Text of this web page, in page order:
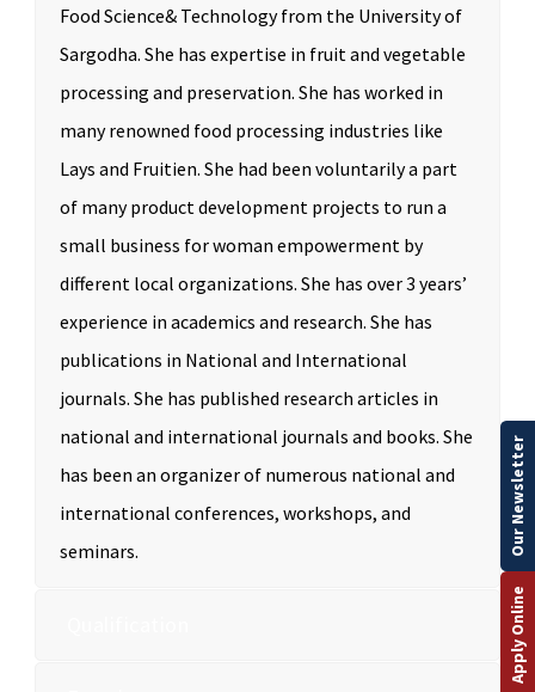
Food Science& Technology from the University of
Sargodha. She has expertise in fruit and vegetable
processing and preservation. She has worked in
many renowned food processing industries like
Lays and Fruitien. She had been voluntarily a part
of many product development projects to run a
small business for woman empowerment by
different local organizations. She has over 3 years’
experience in academics and research. She has
publications in National and International
journals. She has published research articles in
national and international journals and books. She
has been an organizer of numerous national and
international conferences, workshops, and
seminars.
Apply Online
Our Newsletter